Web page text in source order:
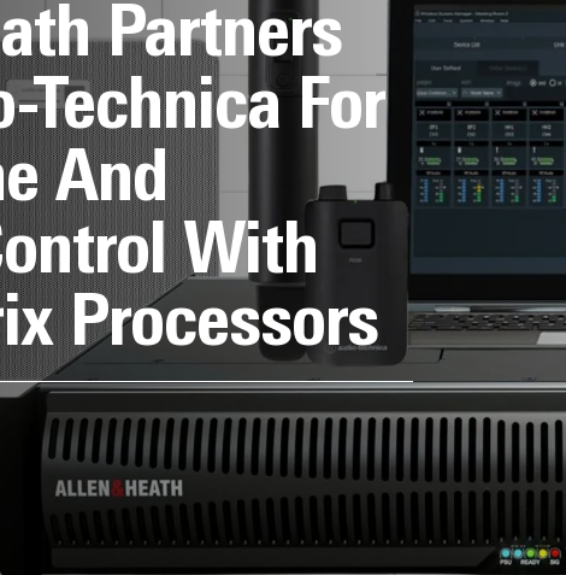
Partners
Technica For
And
With
Processors